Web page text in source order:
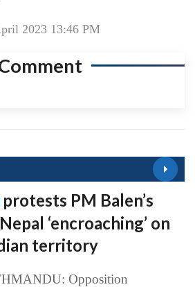
2023 13:46 PM
protests PM Balen’s
‘encroaching’ on
territory
Opposition